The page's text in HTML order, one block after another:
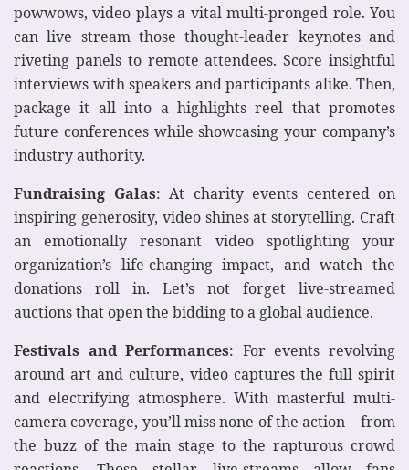
powwows, video plays a vital multi-pronged role. You
can live stream those thought-leader keynotes and
riveting panels to remote attendees. Score insightful
interviews with speakers and participants alike. Then,
package it all into a highlights reel that promotes
future conferences while showcasing your company’s
industry authority.
Fundraising Galas: At charity events centered on
inspiring generosity, video shines at storytelling. Craft
an emotionally resonant video spotlighting your
organization’s life-changing impact, and watch the
donations roll in. Let’s not forget live-streamed
auctions that open the bidding to a global audience.
Festivals and Performances: For events revolving
around art and culture, video captures the full spirit
and electrifying atmosphere. With masterful multi-
camera coverage, you’ll miss none of the action – from
the buzz of the main stage to the rapturous crowd